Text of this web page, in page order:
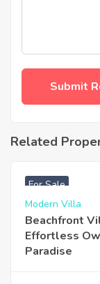
Related
For Sale
Modern Villa
Beachfront
Effortless
Paradise